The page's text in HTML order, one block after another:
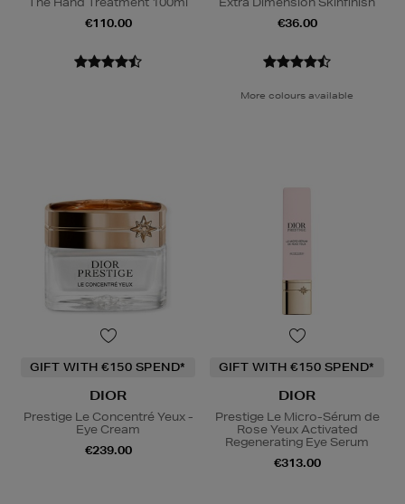
€110.00
€36.00
More colours available
GIFT WITH €150 SPEND*
DIOR
Prestige Le Concentré Yeux -
Eye Cream
€239.00
GIFT WITH €150 SPEND*
DIOR
Prestige Le Micro-Sérum de
Rose Yeux Activated
Regenerating Eye Serum
€313.00